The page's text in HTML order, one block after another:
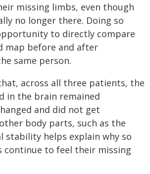
missing limbs, even though
no longer there. Doing so
to directly compare
map before and after
same person.
across all three patients, the
in the brain remained
and did not get
body parts, such as the
stability helps explain why so
continue to feel their missing